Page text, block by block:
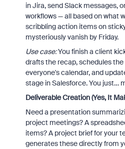
in Jira, send Slack messages,
workflows — all based on what
scribbling action items on
mysteriously vanish by Friday.
Use case:You finish a client
drafts the recap, schedules
everyone's calendar, and
stage in Salesforce. You just…
Deliverable Creation (Yes, It
Need a presentation
project meetings? A
items? A project brief for your
generates these directly from